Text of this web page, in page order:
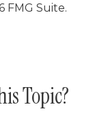
FMG Suite.
Topic?